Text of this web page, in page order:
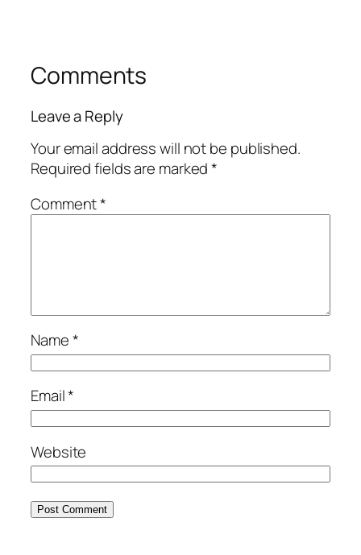
Comments
Leave a Reply
Your email address will not be published.
Required fields are marked*
Comment*
Name*
Email*
Website